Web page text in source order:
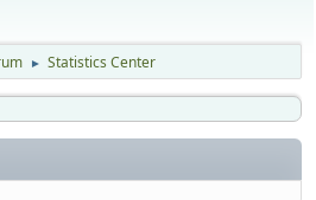
► Statistics Center